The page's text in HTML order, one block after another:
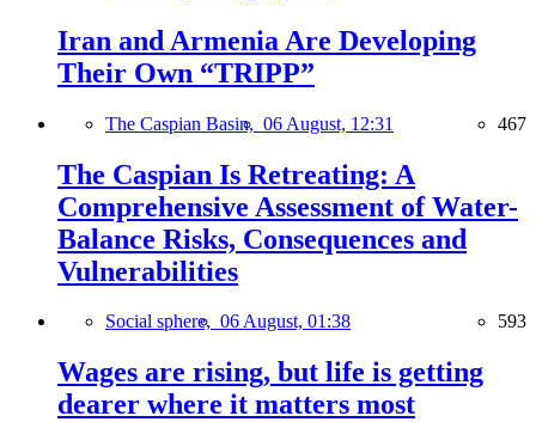
Iran and Armenia Are Developing
Their Own “TRIPP”
The Caspian Basin, 06 August, 12:31 467
The Caspian Is Retreating: A
Comprehensive Assessment of Water-
Balance Risks, Consequences and
Vulnerabilities
Social sphere, 06 August, 01:38 593
Wages are rising, but life is getting
dearer where it matters most